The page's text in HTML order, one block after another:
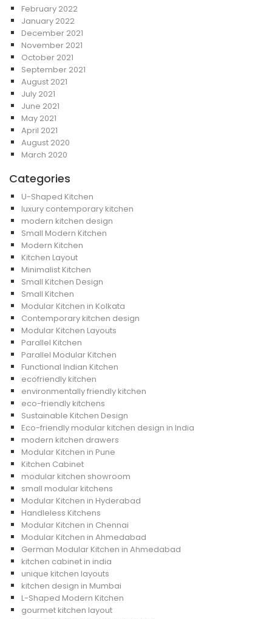
February 2022
January 2022
December 2021
November 2021
October 2021
September 2021
August 2021
July 2021
June 2021
May 2021
April 2021
August 2020
March 2020
Categories
U-Shaped Kitchen
luxury contemporary kitchen
modern kitchen design
Small Modern Kitchen
Modern Kitchen
Kitchen Layout
Minimalist Kitchen
Small Kitchen Design
Small Kitchen
Modular Kitchen in Kolkata
Contemporary kitchen design
Modular Kitchen Layouts
Parallel Kitchen
Parallel Modular Kitchen
Functional Indian Kitchen
ecofriendly kitchen
environmentally friendly kitchen
eco-friendly kitchens
Sustainable Kitchen Design
Eco-friendly modular kitchen design in India
modern kitchen drawers
Modular Kitchen in Pune
Kitchen Cabinet
modular kitchen showroom
small modular kitchens
Modular Kitchen in Hyderabad
Handleless Kitchens
Modular Kitchen in Chennai
Modular Kitchen in Ahmedabad
German Modular Kitchen in Ahmedabad
kitchen cabinet in india
unique kitchen layouts
kitchen design in Mumbai
L-Shaped Modern Kitchen
gourmet kitchen layout